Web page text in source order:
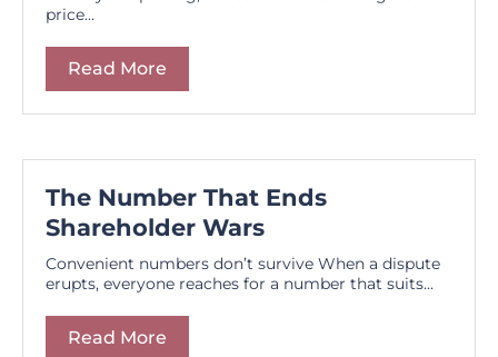
price...
Read More
The Number That Ends
Shareholder Wars
Convenient numbers don’t survive When a dispute
erupts, everyone reaches for a number that suits...
Read More